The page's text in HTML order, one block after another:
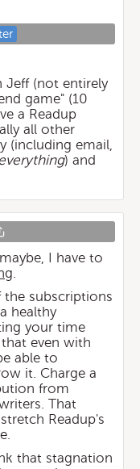
Jeff (not entirely
game" (10
a Readup
all other
(including email,
) and
I have to
.
subscriptions
healthy
your time
even with
able to
it. Charge a
from
That
Readup's
that stagnation